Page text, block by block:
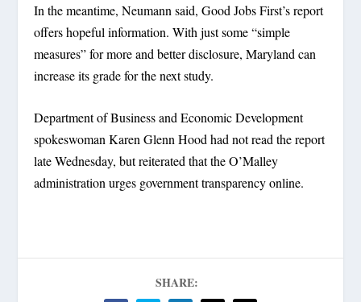
In the meantime, Neumann said, Good Jobs First’s report
offers hopeful information. With just some “simple
measures” for more and better disclosure, Maryland can
increase its grade for the next study.
Department of Business and Economic Development
spokeswoman Karen Glenn Hood had not read the report
late Wednesday, but reiterated that the O’Malley
administration urges government transparency online.
SHARE: